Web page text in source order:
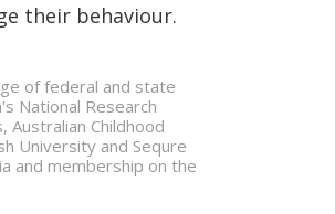
their behaviour.
of federal and state
National Research
Australian Childhood
University and Sequre
and membership on the